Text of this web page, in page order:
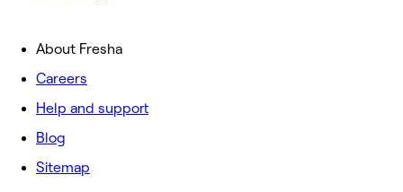
About Fresha
Careers
Help and support
Blog
Sitemap